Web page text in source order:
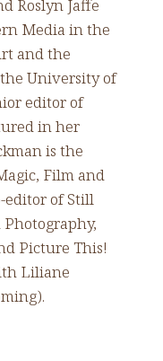
Roslyn Jaffe
Media in the
and the
University of
editor of
in her
is the
Film and
editor of Still
Picture This!
Liliane